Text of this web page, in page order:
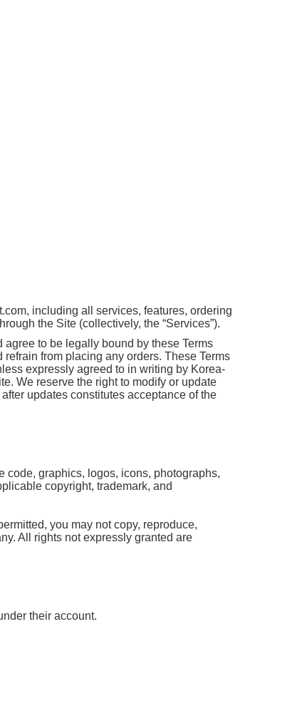
including all services, features, ordering
the Site (collectively, the “Services”).
to be legally bound by these Terms
from placing any orders. These Terms
expressly agreed to in writing by Korea-
We reserve the right to modify or update
updates constitutes acceptance of the
graphics, logos, icons, photographs,
copyright, trademark, and
you may not copy, reproduce,
All rights not expressly granted are
their account.